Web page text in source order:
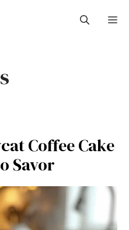
Coffee Cake
Savor